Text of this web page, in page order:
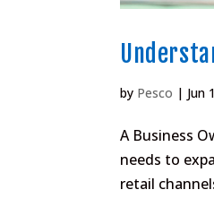
by Pesco | Jun
A Business
needs to
retail